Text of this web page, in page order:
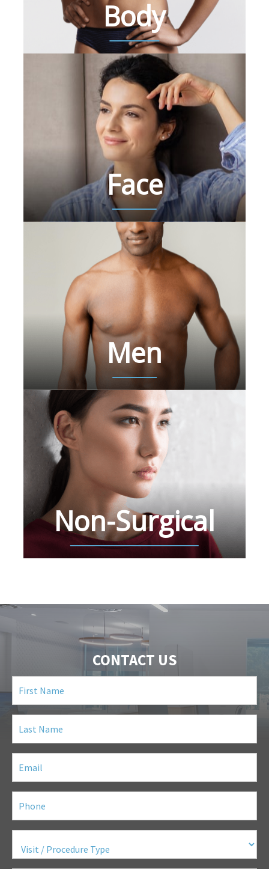
Body
Face
Men
Non-Surgical
CONTACT US
First
Name(Required)
Last
Name (Required)
Email(Required)
Phone(Required)
Visit
Procedure